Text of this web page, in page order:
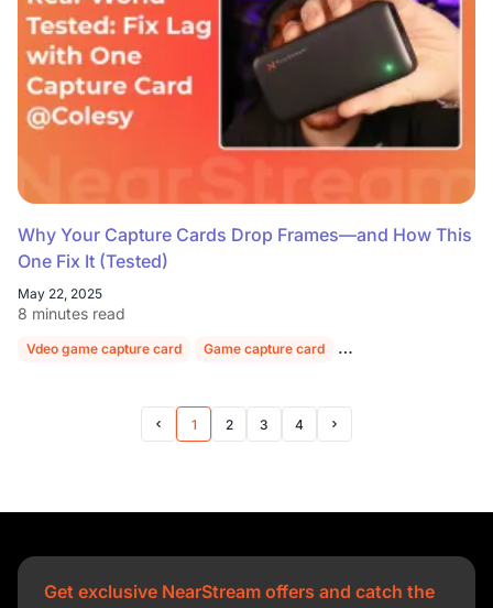
Why Your Capture Cards Drop Frames—and How This
One Fix It (Tested)
May 22, 2025
8 minutes read
Vdeo game capture card Game capture card Video capture card for
Prev Page
1 2 3 4 Next Page
Get exclusive NearStream offers and catch the